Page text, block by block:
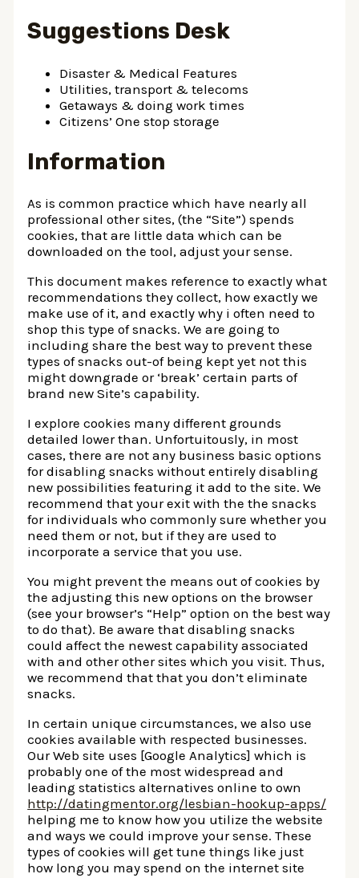
Suggestions Desk
Disaster & Medical Features
Utilities, transport & telecoms
Getaways & doing work times
Citizens’ One stop storage
Information
As is common practice which have nearly all
professional other sites, (the “Site”) spends
cookies, that are little data which can be
downloaded on the tool, adjust your sense.
This document makes reference to exactly what
recommendations they collect, how exactly we
make use of it, and exactly why i often need to
shop this type of snacks. We are going to
including share the best way to prevent these
types of snacks out-of being kept yet not this
might downgrade or ‘break’ certain parts of
brand new Site’s capability.
I explore cookies many different grounds
detailed lower than. Unfortuitously, in most
cases, there are not any business basic options
for disabling snacks without entirely disabling
new possibilities featuring it add to the site. We
recommend that your exit with the the snacks
for individuals who commonly sure whether you
need them or not, but if they are used to
incorporate a service that you use.
You might prevent the means out of cookies by
the adjusting this new options on the browser
(see your browser’s “Help” option on the best way
to do that). Be aware that disabling snacks
could affect the newest capability associated
with and other other sites which you visit. Thus,
we recommend that that you don’t eliminate
snacks.
In certain unique circumstances, we also use
cookies available with respected businesses.
Our Web site uses [Google Analytics] which is
probably one of the most widespread and
leading statistics alternatives online to own
http://datingmentor.org/lesbian-hookup-apps/
helping me to know how you utilize the website
and ways we could improve your sense. These
types of cookies will get tune things like just
how long you may spend on the internet site